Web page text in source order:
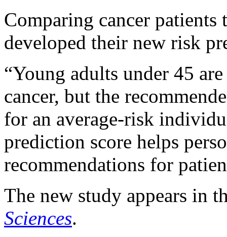
Comparing cancer patients
developed their new risk
“Young adults under 45
cancer, but the
for an average-risk
prediction score helps
recommendations for
The new study appears in
Sciences.